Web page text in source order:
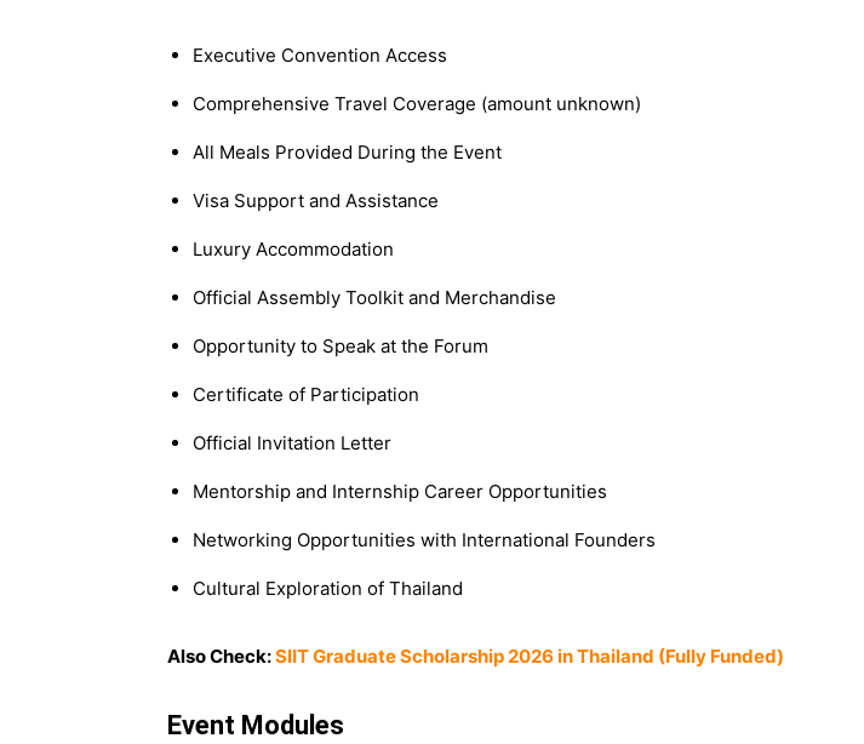
Executive Convention Access
Comprehensive Travel Coverage (amount unknown)
All Meals Provided During the Event
Visa Support and Assistance
Luxury Accommodation
Official Assembly Toolkit and Merchandise
Opportunity to Speak at the Forum
Certificate of Participation
Official Invitation Letter
Mentorship and Internship Career Opportunities
Networking Opportunities with International Founders
Cultural Exploration of Thailand
Also Check:SIIT Graduate Scholarship 2026 in Thailand (Fully Funded)
Event Modules